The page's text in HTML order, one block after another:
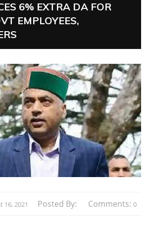
6% EXTRA DA FOR
EMPLOYEES,
16, 2021 Posted By: Comments: 0